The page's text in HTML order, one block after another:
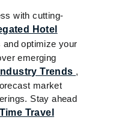
with cutting-
Hotel
optimize your
emerging
Trends ,
market
Stay ahead
Travel